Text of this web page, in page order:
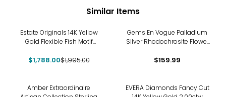
Similar Items
Estate Originals 14K Yellow
Gold Flexible Fish Motif
$1,788.00$1,995.00
Gems En Vogue Palladium
Silver Rhodochrosite Flower
$159.99
Amber Extraordinaire
EVERA Diamonds Fancy Cut